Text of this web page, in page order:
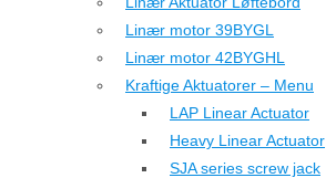
Linær motor 39BYGL
Linær motor 42BYGHL
Kraftige Aktuatorer – Menu
LAP Linear Actuator
Heavy Linear Actuator
SJA series screw jack